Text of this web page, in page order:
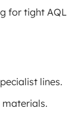
for tight AQL
lines.